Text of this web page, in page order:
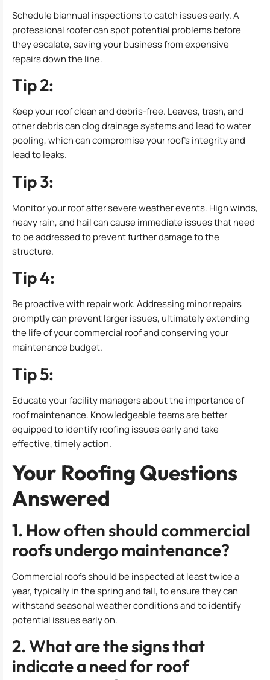
Schedule biannual inspections to catch issues early. A
professional roofer can spot potential problems before
they escalate, saving your business from expensive
repairs down the line.
Tip 2:
Keep your roof clean and debris-free. Leaves, trash, and
other debris can clog drainage systems and lead to water
pooling, which can compromise your roof’s integrity and
lead to leaks.
Tip 3:
Monitor your roof after severe weather events. High winds,
heavy rain, and hail can cause immediate issues that need
to be addressed to prevent further damage to the
structure.
Tip 4:
Be proactive with repair work. Addressing minor repairs
promptly can prevent larger issues, ultimately extending
the life of your commercial roof and conserving your
maintenance budget.
Tip 5:
Educate your facility managers about the importance of
roof maintenance. Knowledgeable teams are better
equipped to identify roofing issues early and take
effective, timely action.
Your Roofing Questions
Answered
1. How often should commercial
roofs undergo maintenance?
Commercial roofs should be inspected at least twice a
year, typically in the spring and fall, to ensure they can
withstand seasonal weather conditions and to identify
potential issues early on.
2. What are the signs that
indicate a need for roof